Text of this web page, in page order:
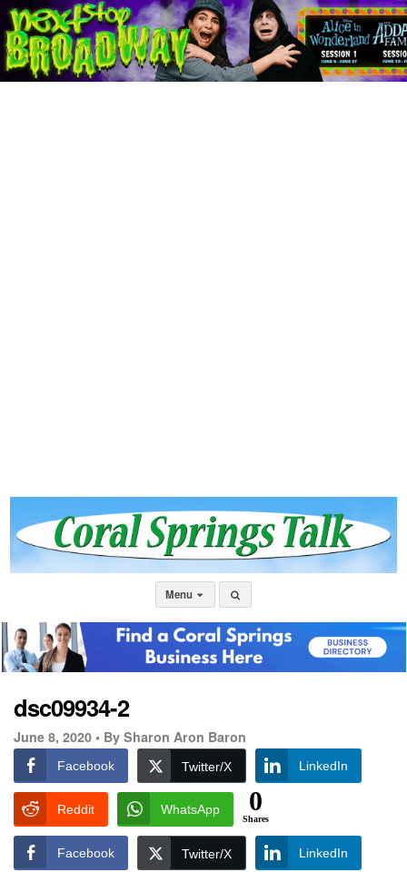
Menu
dsc09934-2
June 8, 2020 • By Sharon Aron Baron
Facebook Twitter/X LinkedIn
Reddit WhatsApp 0
Shares
Facebook Twitter/X LinkedIn